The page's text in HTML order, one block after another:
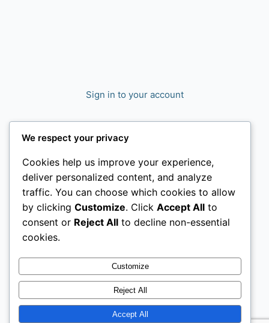
Sign in to your account
We respect your privacy
Cookies help us improve your experience,
deliver personalized content, and analyze
traffic. You can choose which cookies to allow
by clicking Customize. Click Accept All to
consent or Reject All to decline non-essential
cookies.
Customize
Reject All
Accept All